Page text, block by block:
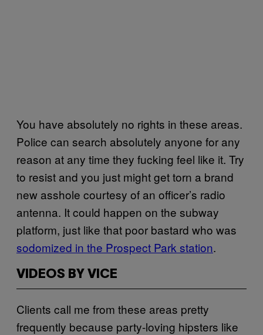
You have absolutely no rights in these areas.
Police can search absolutely anyone for any
reason at any time they fucking feel like it. Try
to resist and you just might get torn a brand
new asshole courtesy of an officer’s radio
antenna. It could happen on the subway
platform, just like that poor bastard who was
sodomized in the Prospect Park station.
VIDEOS BY VICE
Clients call me from these areas pretty
frequently because party-loving hipsters like